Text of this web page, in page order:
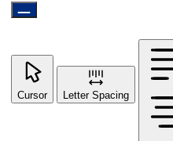
Cursor Letter Spacing